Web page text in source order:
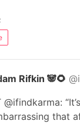
Rifkin 🐼🌻
@ifindkarma:
that